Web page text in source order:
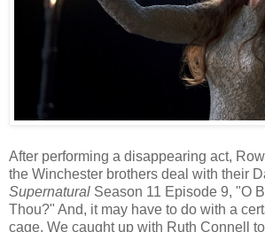
After performing a disappearing act,
the Winchester brothers deal with their
Supernatural Season 11 Episode 9, "O
Thou?" And, it may have to do with a
cage. We caught up with Ruth Connell